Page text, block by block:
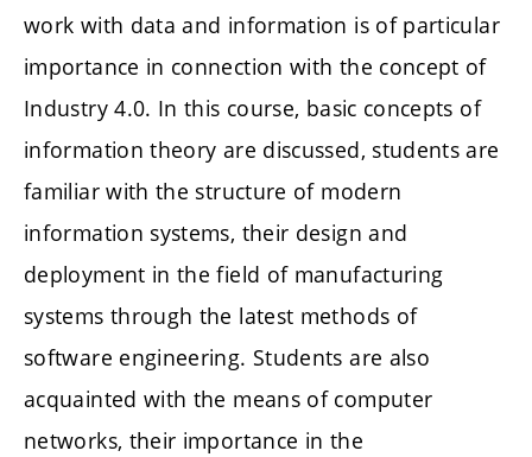
work with data and information is of particular
importance in connection with the concept of
Industry 4.0. In this course, basic concepts of
information theory are discussed, students are
familiar with the structure of modern
information systems, their design and
deployment in the field of manufacturing
systems through the latest methods of
software engineering. Students are also
acquainted with the means of computer
networks, their importance in the